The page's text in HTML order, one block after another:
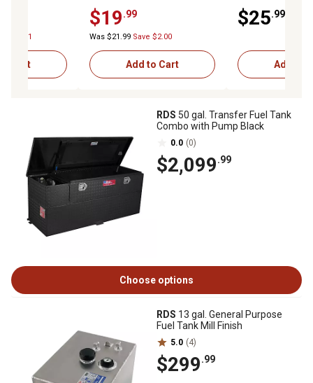
$74.01
Cart
$19.99
Was $21.99 Save $2.00
Add to Cart
$25.99
Add to
RDS 50 gal. Transfer Fuel Tank
Combo with Pump Black
0.0 (0)
$2,099.99
Choose options
RDS 13 gal. General Purpose
Fuel Tank Mill Finish
5.0 (4)
$299.99